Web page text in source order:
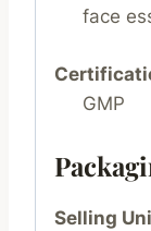
face
GMP
Selling